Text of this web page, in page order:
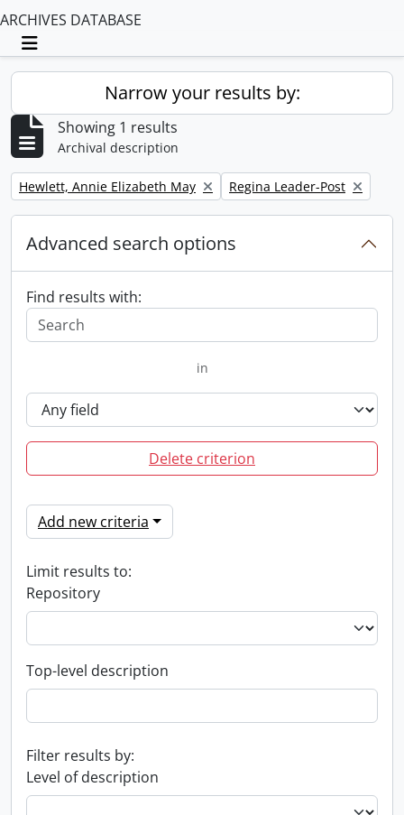
ARCHIVES DATABASE
Toggle navigation
Narrow your results by:
Showing 1 results
Archival description
Remove filter:
Hewlett, Annie Elizabeth May Remove filter:
Regina Leader-Post
Advanced search options
Find results with:
in
Delete criterion
Add new criteria
Limit results to:
Repository
Top-level description
Filter results by:
Level of description